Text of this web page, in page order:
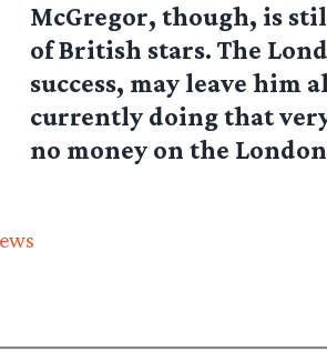
McGregor, though, is
of British stars. The
success, may leave him
currently doing that
no money on the